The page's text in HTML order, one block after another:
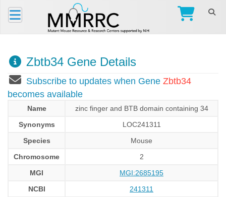
Zbtb34 Gene Details
Subscribe to updates when Gene Zbtb34
becomes available
Name
zinc finger and BTB domain containing 34
Synonyms
LOC241311
Species
Mouse
Chromosome
2
MGI
MGI:2685195
NCBI
241311